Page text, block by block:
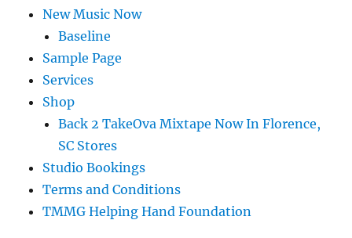
New Music Now
Baseline
Sample Page
Services
Shop
Back 2 TakeOva Mixtape Now In Florence,
SC Stores
Studio Bookings
Terms and Conditions
TMMG Helping Hand Foundation